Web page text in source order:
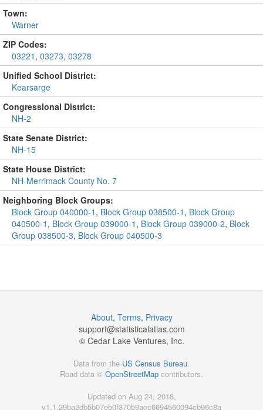
Town:
Warner
ZIP Codes:
03221 , 03273, 03278
Unified School District:
Kearsarge
Congressional District:
NH-2
State Senate District:
NH-15
State House District:
NH-Merrimack County No. 7
Neighboring Block Groups:
Block Group 040000-1 , Block Group 038500-1 , Block Group
040500-1 , Block Group 039000-1 , Block Group 039000-2, Block
Group 038500-3, Block Group 040500-3
About, Terms, Privacy
support@statisticalatlas.com
© Cedar Lake Ventures, Inc.
Data from the US Census Bureau
Road data © OpenStreetMap contributors.
Updated on Aug 24, 2018,
v1.1.29ba2db5b07eb0f370b9acc6694560094cb96c8a